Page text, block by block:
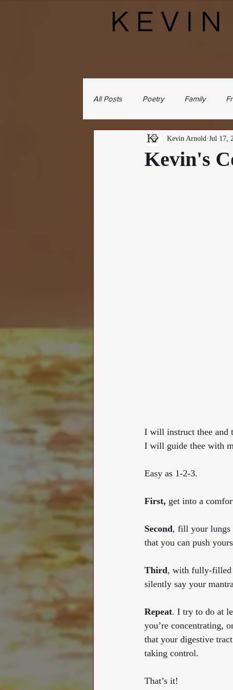
All Posts Poetry Family
Kevin's
Kevin Arnold Jul 17,
I will instruct thee and
I will guide
Easy as 1-2-3.
First, get into a
Second, fill your lungs
that you can push
Third, with fully-filled
silently say your
Repeat. I try to do at
you’re concentrating,
that your digestive
taking control.
That’s it!